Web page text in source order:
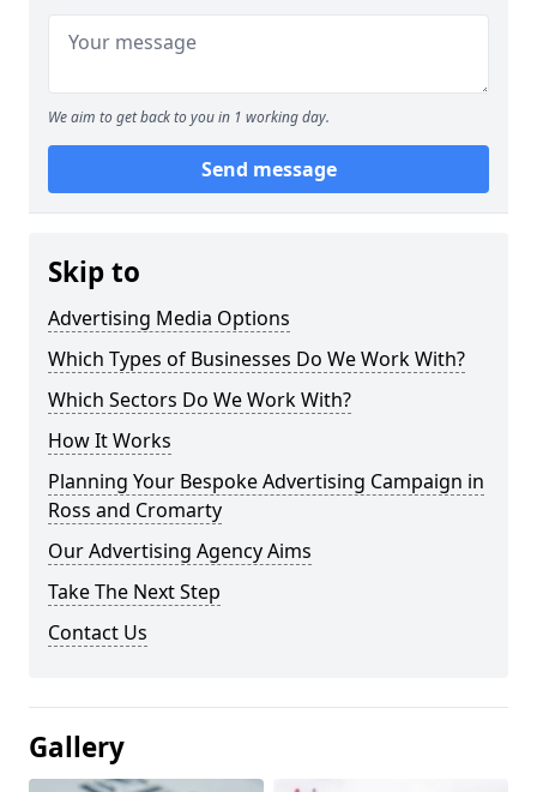
We aim to get back to you in 1 working day.
Send message
Skip to
Advertising Media Options
Which Types of Businesses Do We Work With?
Which Sectors Do We Work With?
How It Works
Planning Your Bespoke Advertising Campaign in
Ross and Cromarty
Our Advertising Agency Aims
Take The Next Step
Contact Us
Gallery